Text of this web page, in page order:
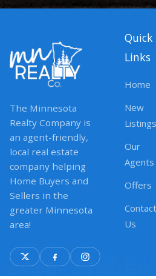
The Minnesota
Realty Company is
an agent-friendly,
local real estate
company helping
Home Buyers and
Sellers in the
greater Minnesota
area!
Quick
Links
Home
New
Listings
Our
Agents
Offers
Contact
Us